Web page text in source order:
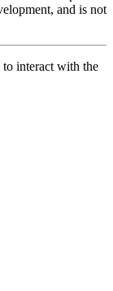
and is not
interact with the